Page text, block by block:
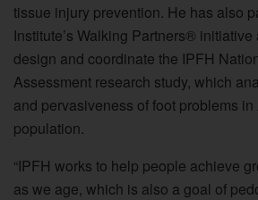
tissue injury prevention. He has also
Institute’s Walking Partners®
design and coordinate the IPFH
Assessment research study, which
and pervasiveness of foot problems in
population.
“IPFH works to help people achieve
as we age, which is also a goal of